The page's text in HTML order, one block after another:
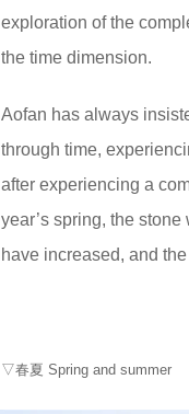
exploration of the
the time dimension.
Aofan has always
through time,
after experiencing a
year’s spring, the
have increased, and
▽春夏 Spring and summer